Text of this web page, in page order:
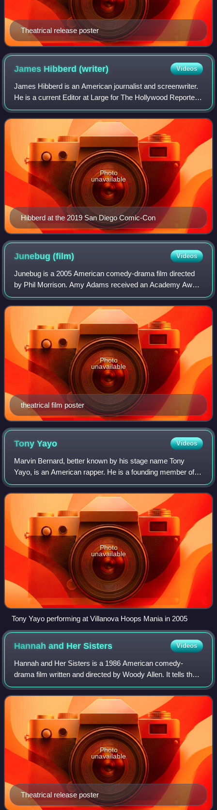
Theatrical release poster
James Hibberd(writer) Videos
James Hibberd is an American journalist and screenwriter.
He is a current Editor at Large for The Hollywood Reporter
again after a ten year stint at Entertainment Weekly. His
work has been published i
Hibberd at the 2019 San Diego Comic-Con
Photo
unavailable
Junebug(film) Videos
Junebug is a 2005 American comedy-drama film directed
by Phil Morrison. Amy Adams received an Academy Award
nomination for her supporting role in the film. Junebug also
is the film debut of Ben McKenz
theatrical film poster
Photo
unavailable
TonyYayo Videos
Marvin Bernard, better known by his stage name Tony
Yayo, is an American rapper. He is a founding member of
G-Unit, a hip hop group he formed in 1999 with fellow New
York City-based rappers 50 Cent an
Photo
unavailable
Tony Yayo performing at Villanova Hoops Mania in 2005
Hannah and HerSisters Videos
Hannah and Her Sisters is a 1986 American comedy-
drama film written and directed by Woody Allen. It tells the
intertwined stories of an extended family over two years
that begins and ends with a famil
Theatrical release poster
Photo
unavailable